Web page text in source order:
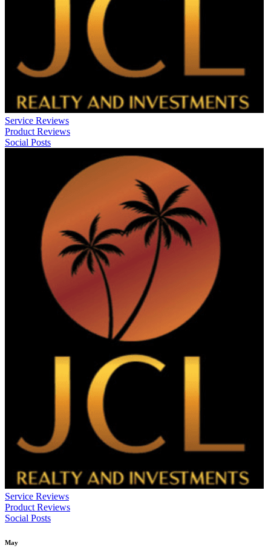
Service Reviews
Product Reviews
Social Posts
Service Reviews
Product Reviews
Social Posts
May